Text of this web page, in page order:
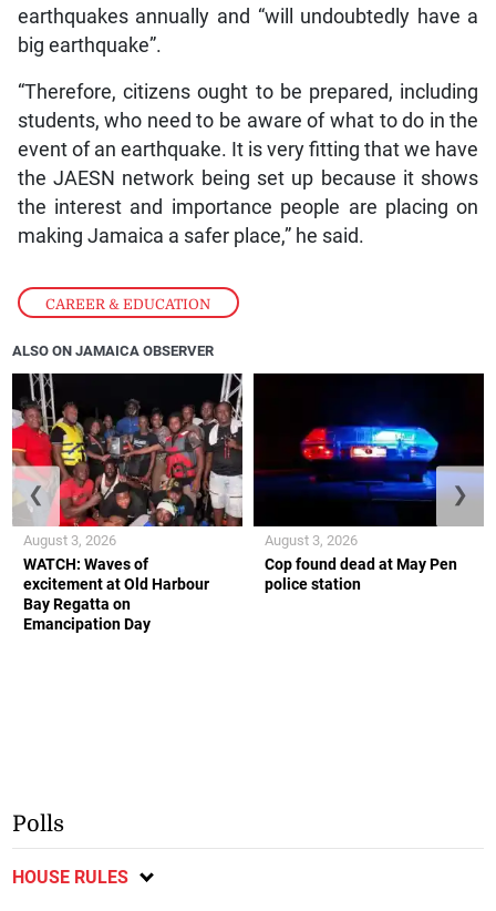
CAREER & EDUCATION
earthquakes annually and “will undoubtedly have a
big earthquake”.
“Therefore, citizens ought to be prepared, including
students, who need to be aware of what to do in the
event of an earthquake. It is very fitting that we have
the JAESN network being set up because it shows
the interest and importance people are placing on
making Jamaica a safer place,” he said.
ALSO ON JAMAICA OBSERVER
WATCH: Waves of
excitement at Old Harbour
Bay Regatta on
Emancipation Day
August 3, 2026
Cop found dead at May Pen
police station
August 3, 2026
❮ ❯
Polls
HOUSE RULES